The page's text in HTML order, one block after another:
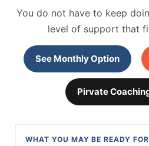
You do not have to keep
level of support that
See Monthly Option
Pirvate
WHAT YOU MAY BE READY